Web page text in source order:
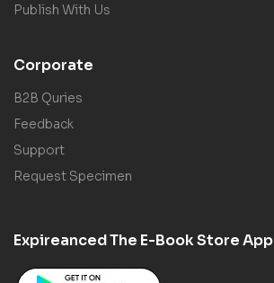
Publish With Us
Corporate
B2B Quries
Feedback
Support
Request Specimen
Expireanced The E-Book Store App